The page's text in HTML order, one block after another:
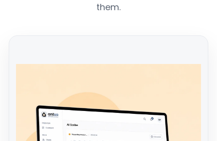
them.